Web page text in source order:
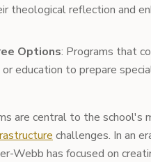
theological reflection and
Options: Programs that
or education to prepare
are central to the school's
challenges. In an
Webb has focused on